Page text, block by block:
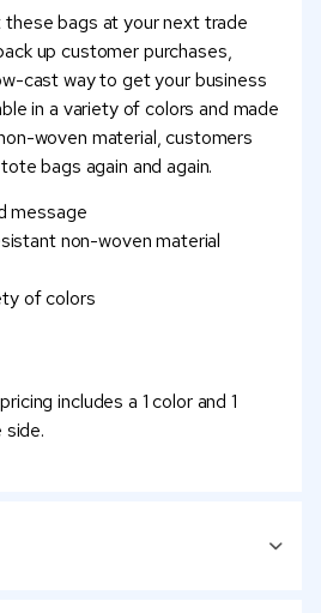
bags at your next trade
up customer purchases,
cast way to get your business
in a variety of colors and made
woven material, customers
bags again and again.
message
non-woven material
of colors
includes a 1 color and 1
side.